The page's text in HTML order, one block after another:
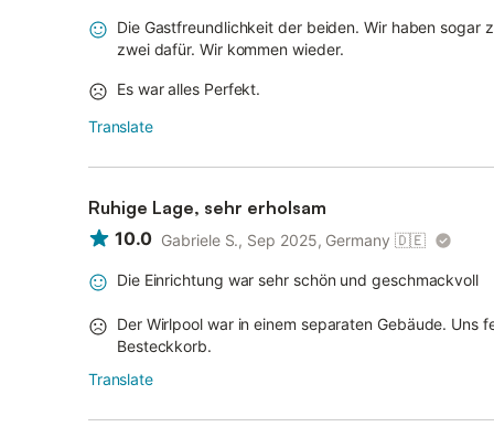
Die Gastfreundlichkeit der beiden. Wir haben sogar
zwei dafür. Wir kommen wieder.
Es war alles Perfekt.
Translate
Ruhige Lage, sehr erholsam
10.0 Gabriele S., Sep 2025, Germany 🇩🇪
Die Einrichtung war sehr schön und geschmackvoll
Der Wirlpool war in einem separaten Gebäude. Uns
Besteckkorb.
Translate